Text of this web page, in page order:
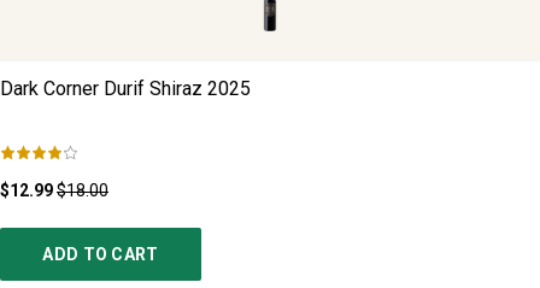
Dark Corner Durif Shiraz 2025
$12.99$18.00
ADD TO CART